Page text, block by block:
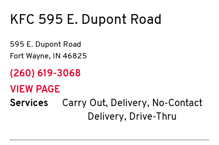
KFC 595 E. Dupont Road
595 E. Dupont Road
Fort Wayne, IN 46825
phone
(260) 619-3068
VIEW PAGE
Services
Carry Out, Delivery, No-Contact
Delivery, Drive-Thru